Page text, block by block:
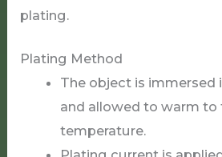
plating.
Plating Method
The object is immersed
and allowed to warm to
temperature.